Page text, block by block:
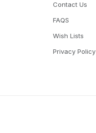
Contact Us
FAQS
Wish Lists
Privacy Policy